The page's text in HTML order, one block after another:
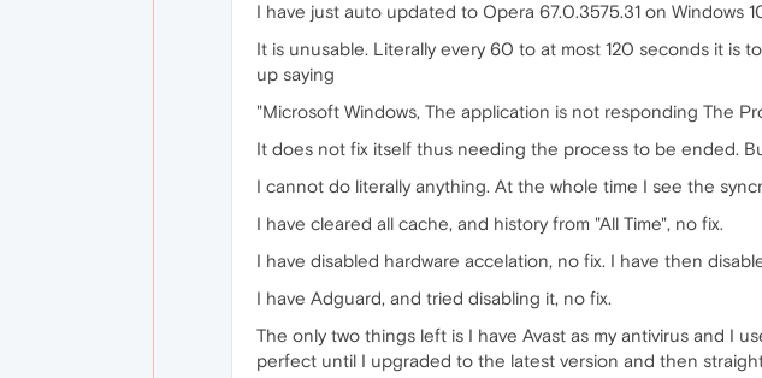
I have just auto updated to Opera 67.0.3575.31 on Windows
It is unusable. Literally every 60 to at most 120 seconds it is
up saying
"Microsoft Windows, The application is not responding The
It does not fix itself thus needing the process to be ended.
I cannot do literally anything. At the whole time I see the
I have cleared all cache, and history from "All Time", no fix.
I have disabled hardware accelation, no fix. I have then
I have Adguard, and tried disabling it, no fix.
The only two things left is I have Avast as my antivirus and I
perfect until I upgraded to the latest version and then